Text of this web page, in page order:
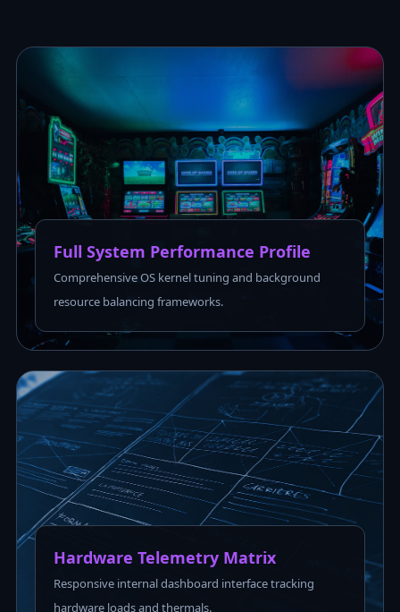
Full System Performance Profile
Comprehensive OS kernel tuning and background
resource balancing frameworks.
Hardware Telemetry Matrix
Responsive internal dashboard interface tracking
hardware loads and thermals.